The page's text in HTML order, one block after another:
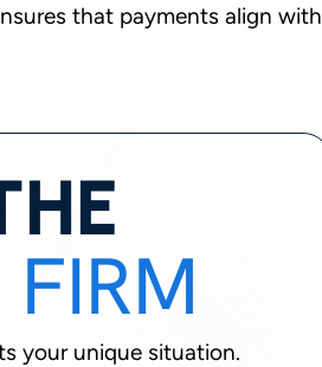
that payments align with
your unique situation.